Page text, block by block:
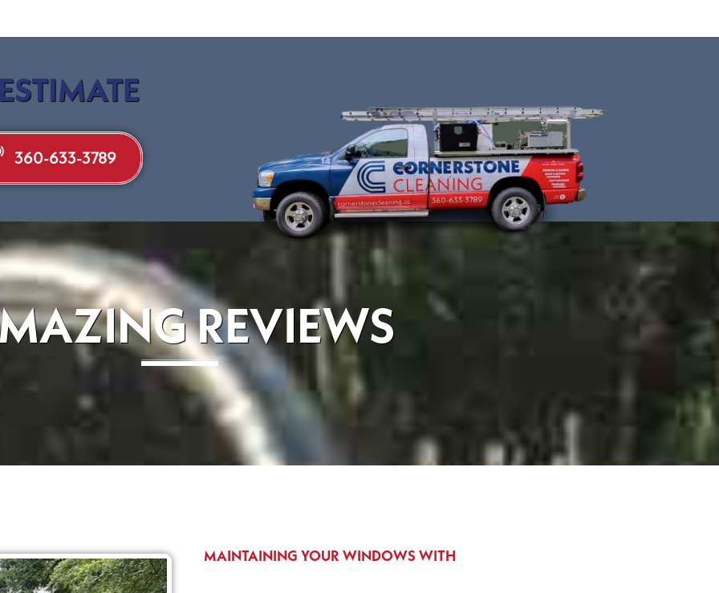
360-633-3789
REVIEWS
MAINTAINING YOUR WINDOWS WITH